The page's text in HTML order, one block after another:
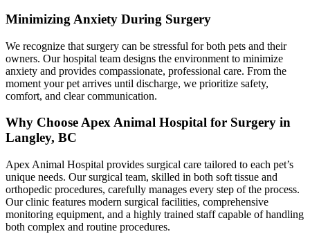
Minimizing Anxiety During Surgery
We recognize that surgery can be stressful for both pets and their
owners. Our hospital team designs the environment to minimize
anxiety and provides compassionate, professional care. From the
moment your pet arrives until discharge, we prioritize safety,
comfort, and clear communication.
Why Choose Apex Animal Hospital for Surgery in
Langley, BC
Apex Animal Hospital provides surgical care tailored to each pet’s
unique needs. Our surgical team, skilled in both soft tissue and
orthopedic procedures, carefully manages every step of the process.
Our clinic features modern surgical facilities, comprehensive
monitoring equipment, and a highly trained staff capable of handling
both complex and routine procedures.